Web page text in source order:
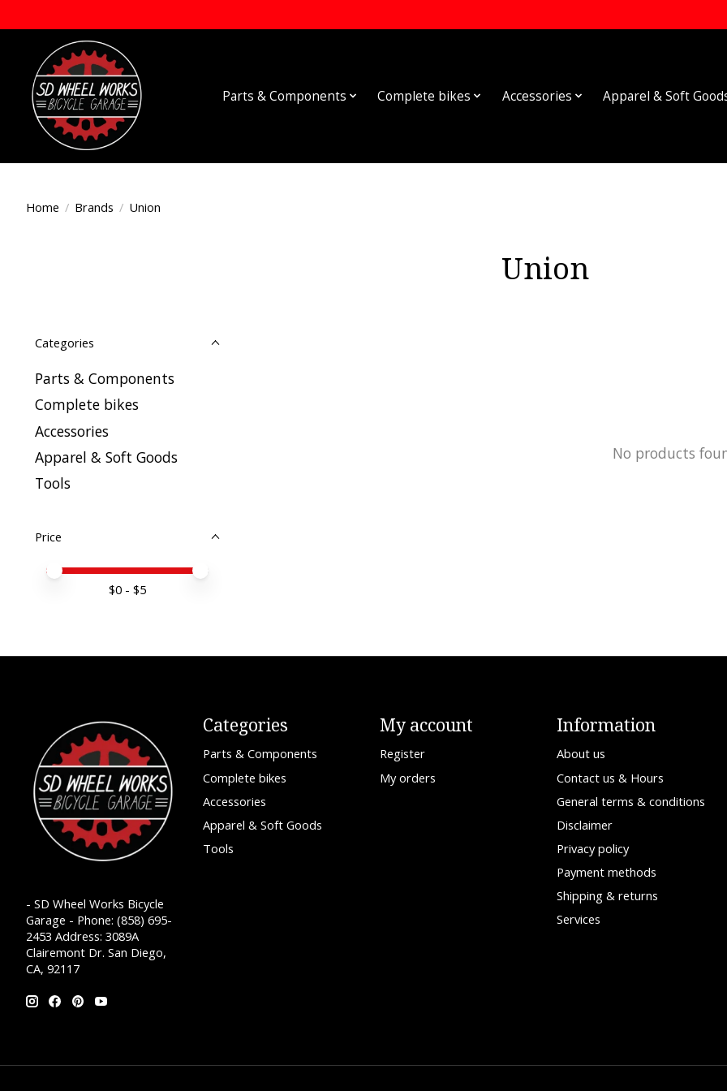
Parts & Components Complete bikes Accessories Apparel & Soft
Home / Brands / Union
Union
Categories
Parts & Components
Complete bikes
Accessories
Apparel & Soft Goods
Tools
Price
Price minimum value
Price maximum value
$0 - $5
No products
- SD Wheel Works Bicycle
Garage - Phone: (858) 695-
2453 Address: 3089A
Clairemont Dr. San Diego,
CA, 92117
Categories
Parts & Components
Complete bikes
Accessories
Apparel & Soft Goods
Tools
My account
Register
My orders
Information
About us
Contact us & Hours
General terms & conditions
Disclaimer
Privacy policy
Payment methods
Shipping & returns
Services